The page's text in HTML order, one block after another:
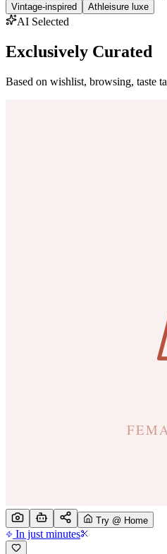
Vintage-inspired
Athleisure luxe
AI Selected
Exclusively Curated
Based on wishlist, browsing, taste
Try @ Home
In just minutes